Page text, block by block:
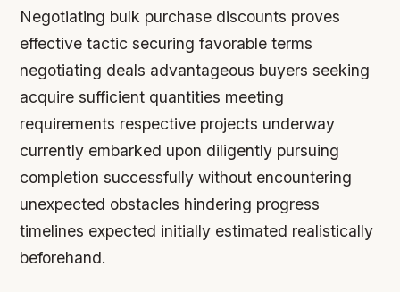
Negotiating bulk purchase discounts proves
effective tactic securing favorable terms
negotiating deals advantageous buyers seeking
acquire sufficient quantities meeting
requirements respective projects underway
currently embarked upon diligently pursuing
completion successfully without encountering
unexpected obstacles hindering progress
timelines expected initially estimated realistically
beforehand.